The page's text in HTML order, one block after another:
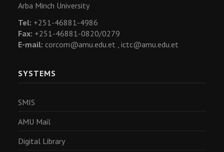
Arba Minch University
Tel: +251-46881-4986
Fax: +251-46881-0820/0279
E-mail: corcom@amu.edu.et , ictc@amu.edu.et
SYSTEMS
SMIS
AMU Mail
Digital Library